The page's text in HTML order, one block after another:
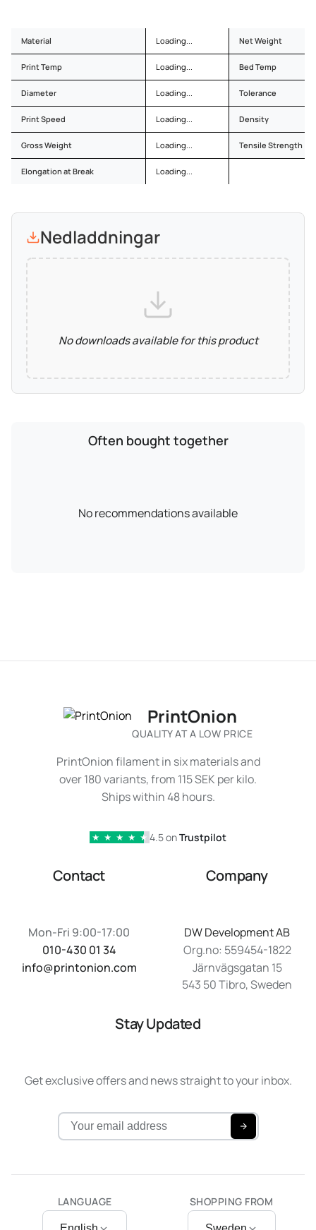
Material Loading... Net Weight
Print Temp Loading... Bed Temp
Diameter Loading... Tolerance
Print Speed Loading... Density
Gross Weight Loading... Tensile Strength
Elongation at Break Loading...
Nedladdningar
No downloads available for this product
Often bought together
No recommendations available
PrintOnion
QUALITY AT A LOW PRICE
PrintOnion filament in six materials and
over 180 variants, from 115 SEK per kilo.
Ships within 48 hours.
★ ★ ★ ★ ★ 4.5 onTrustpilot
Contact
Mon-Fri 9:00-17:00
010-430 01 34
info@printonion.com
Company
DW Development AB
Org.no: 559454-1822
Järnvägsgatan 15
543 50 Tibro, Sweden
Stay Updated
Get exclusive offers and news straight to your inbox.
LANGUAGE SHOPPING FROM